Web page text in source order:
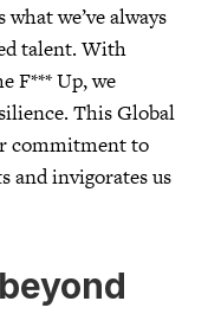
we’ve always
talent. With
F*** Up, we
This Global
commitment to
and invigorates us